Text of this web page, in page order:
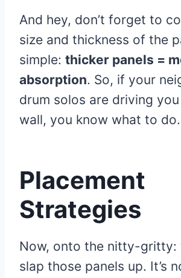
And hey, don’t forget to
size and thickness of the
simple: thicker panels =
absorption. So, if your
drum solos are driving
wall, you know what to do.
Placement
Strategies
Now, onto the nitty-gritty:
slap those panels up. It’s